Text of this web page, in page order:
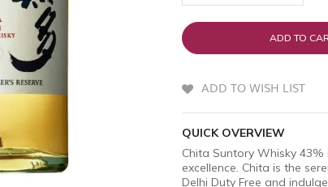
ADD TO
ADD TO WISH LIST
QUICK OVERVIEW
Chita Suntory Whisky
excellence. Chita is the
Delhi Duty Free and